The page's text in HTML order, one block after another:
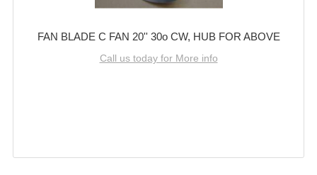
FAN BLADE C FAN 20'' 30o CW, HUB FOR ABOVE
Call us today for More info